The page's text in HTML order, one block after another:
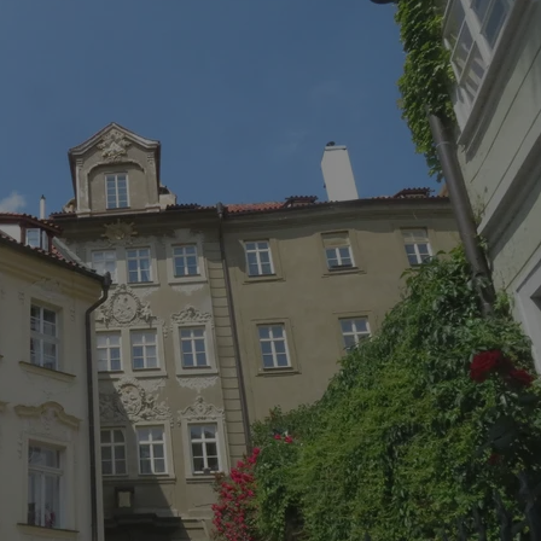
PHP language. This is a
used to maintain user
normally a random
used can be specific to the
example is maintaining a
user between pages.
This cookie is used to allow
on Expats.cz. It is necessary
comfortable user experience
to key services without
sign ins.
Provider
Domain
Expiration Description
Google
LLC
.expats.cz
1 year 1
month
This cookie name is associated with Google Universal
significant update to Google's more commonly used
cookie is used to distinguish unique users by assigning a
number as a client identifier. It is included in each page
used to calculate visitor, session and campaign data for the
reports.
.expats.cz
month
This cookie is used by Google Analytics to persist session
Expiration Description
3 months
Used by Facebook to deliver a series of advertisement products
bidding from third party advertisers